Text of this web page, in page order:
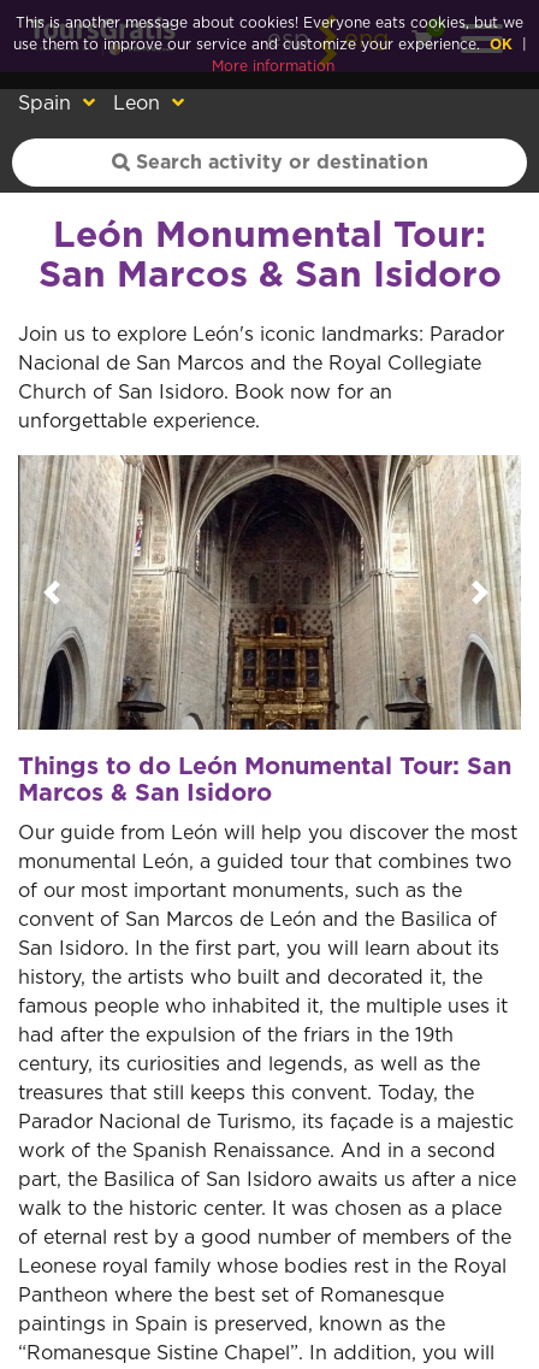
esp eng
0
Spain Leon
León Monumental Tour:
San Marcos & San Isidoro
Join us to explore León's iconic landmarks: Parador
Nacional de San Marcos and the Royal Collegiate
Church of San Isidoro. Book now for an
unforgettable experience.
Previous Next
Things to do León Monumental Tour: San
Marcos & San Isidoro
Our guide from León will help you discover the most
monumental León, a guided tour that combines two
of our most important monuments, such as the
convent of San Marcos de León and the Basilica of
San Isidoro. In the first part, you will learn about its
history, the artists who built and decorated it, the
famous people who inhabited it, the multiple uses it
had after the expulsion of the friars in the 19th
century, its curiosities and legends, as well as the
treasures that still keeps this convent. Today, the
Parador Nacional de Turismo, its façade is a majestic
work of the Spanish Renaissance. And in a second
part, the Basilica of San Isidoro awaits us after a nice
walk to the historic center. It was chosen as a place
of eternal rest by a good number of members of the
Leonese royal family whose bodies rest in the Royal
Pantheon where the best set of Romanesque
paintings in Spain is preserved, known as the
“Romanesque Sistine Chapel”. In addition, you will
This is another message about cookies! Everyone eats cookies, but we
use them to improve our service and customize your experience. OK
More information